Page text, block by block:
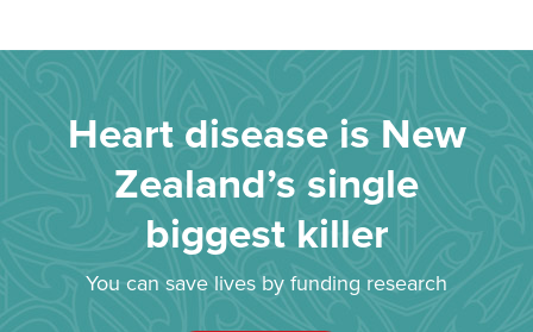
Heart disease is New
Zealand’s single
biggest killer
You can save lives by funding research